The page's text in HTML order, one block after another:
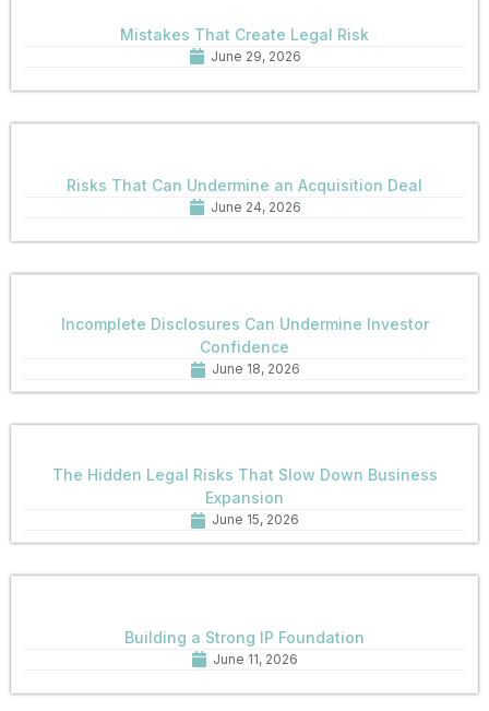
Mistakes That Create Legal Risk
June 29, 2026
Risks That Can Undermine an Acquisition Deal
June 24, 2026
Incomplete Disclosures Can Undermine Investor
Confidence
June 18, 2026
The Hidden Legal Risks That Slow Down Business
Expansion
June 15, 2026
Building a Strong IP Foundation
June 11, 2026